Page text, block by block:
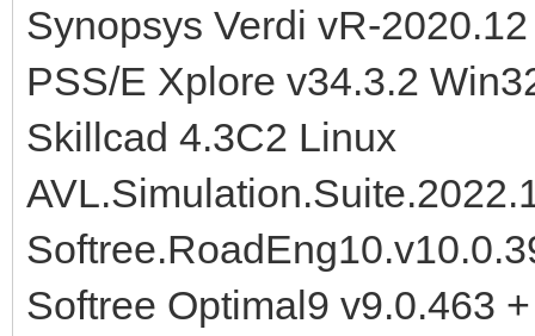
Synopsys Verdi vR-
PSS/E Xplore v34.3.2
Skillcad 4.3C2 Linux
Softree Optimal9 v9.0.463